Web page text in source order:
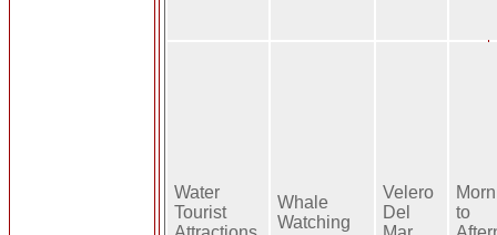
Water
Tourist
Whale
Watching
Velero
Del
to